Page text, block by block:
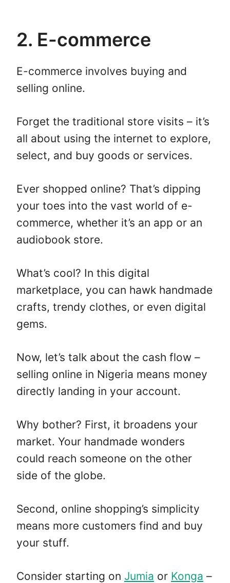
2. E-commerce
E-commerce involves buying and
selling online.
Forget the traditional store visits – it’s
all about using the internet to explore,
select, and buy goods or services.
Ever shopped online? That’s dipping
your toes into the vast world of e-
commerce, whether it’s an app or an
audiobook store.
What’s cool? In this digital
marketplace, you can hawk handmade
crafts, trendy clothes, or even digital
gems.
Now, let’s talk about the cash flow –
selling online in Nigeria means money
directly landing in your account.
Why bother? First, it broadens your
market. Your handmade wonders
could reach someone on the other
side of the globe.
Second, online shopping’s simplicity
means more customers find and buy
your stuff.
Consider starting on Jumia or Konga –